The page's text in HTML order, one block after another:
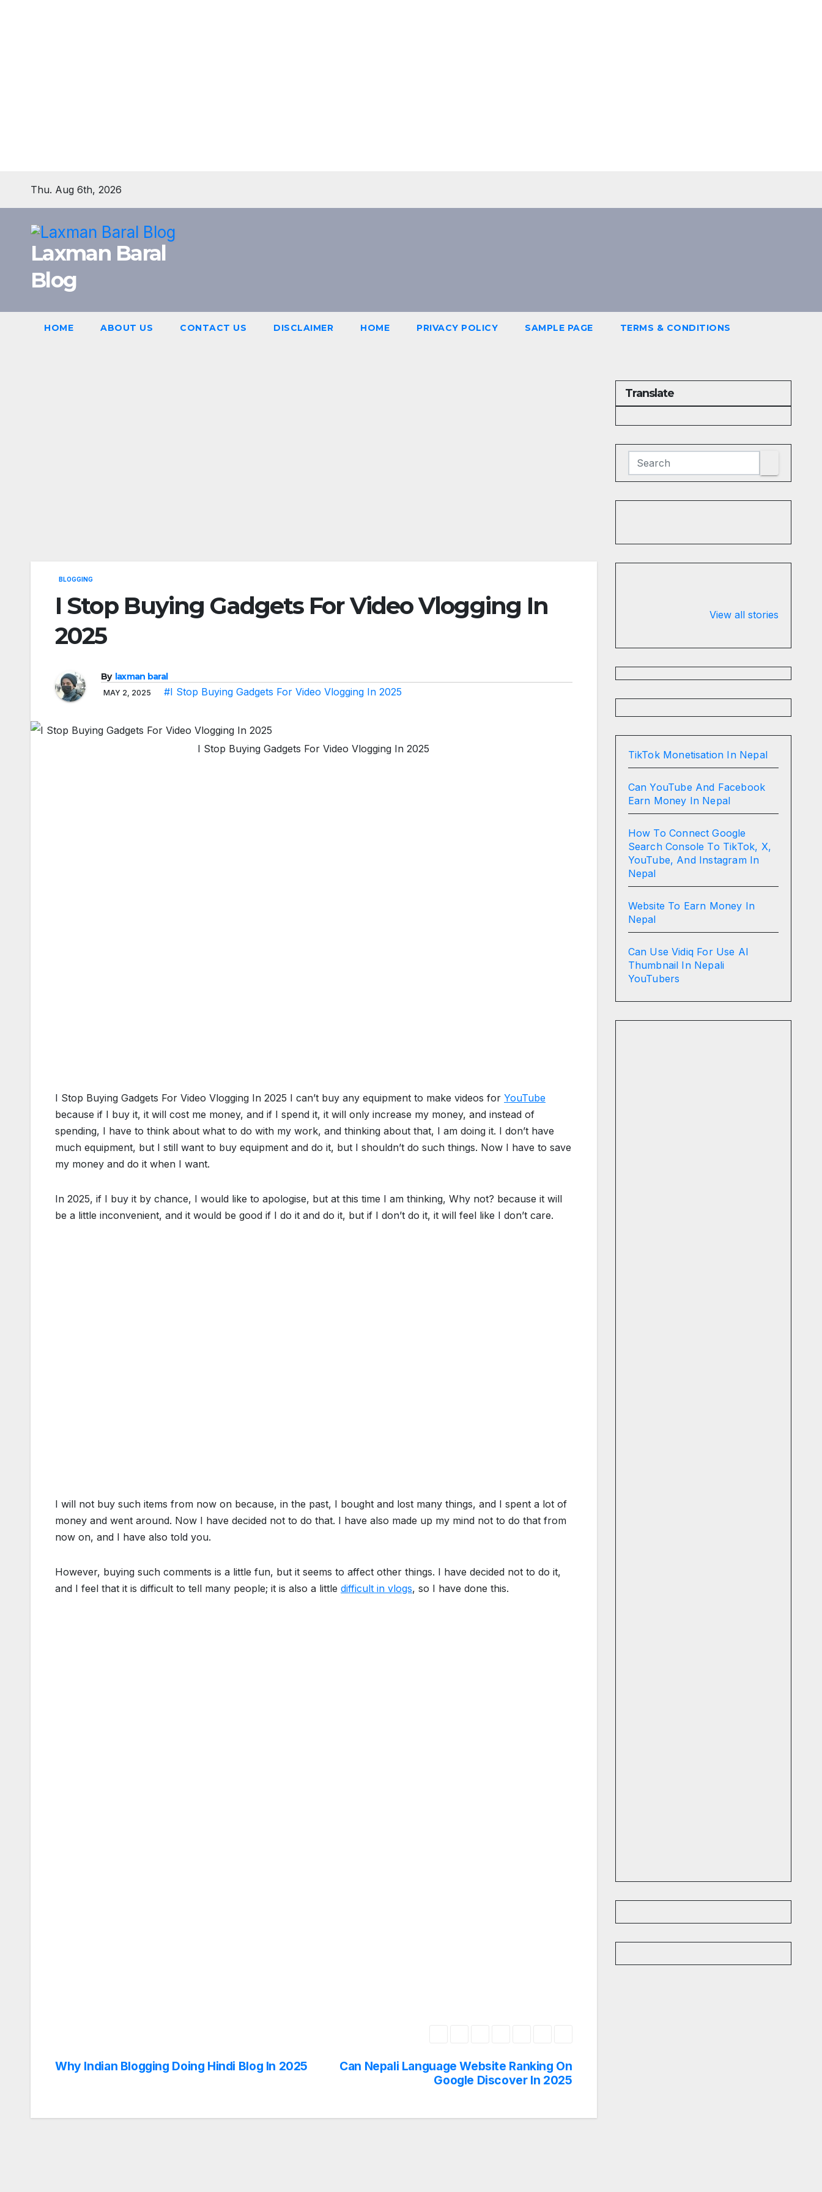
Thu. Aug 6th, 2026
Laxman Baral
Blog
HOME ABOUT US CONTACT US DISCLAIMER HOME PRIVACY POLICY SAMPLE PAGE TERMS & CONDITIONS
BLOGGING
I Stop Buying Gadgets For Video Vlogging In
2025
By laxman baral
MAY 2, 2025 #I Stop Buying Gadgets For Video Vlogging In 2025
I Stop Buying Gadgets For Video Vlogging In 2025
I Stop Buying Gadgets For Video Vlogging In 2025 I can’t buy any equipment to make videos for YouTube
because if I buy it, it will cost me money, and if I spend it, it will only increase my money, and instead of
spending, I have to think about what to do with my work, and thinking about that, I am doing it. I don’t have
much equipment, but I still want to buy equipment and do it, but I shouldn’t do such things. Now I have to save
my money and do it when I want.
In 2025, if I buy it by chance, I would like to apologise, but at this time I am thinking, Why not? because it will
be a little inconvenient, and it would be good if I do it and do it, but if I don’t do it, it will feel like I don’t care.
I will not buy such items from now on because, in the past, I bought and lost many things, and I spent a lot of
money and went around. Now I have decided not to do that. I have also made up my mind not to do that from
now on, and I have also told you.
However, buying such comments is a little fun, but it seems to affect other things. I have decided not to do it,
and I feel that it is difficult to tell many people; it is also a little difficult in vlogs, so I have done this.
Post
Can Nepali Language Website Ranking On
Google Discover In 2025
Why Indian Blogging Doing Hindi Blog In 2025
Translate
View all stories
Championship
chairman
TikTok Monetisation In Nepal
Can YouTube And Facebook
Earn Money In Nepal
How To Connect Google
Search Console To TikTok, X,
YouTube, And Instagram In
Nepal
Website To Earn Money In
Nepal
Can Use Vidiq For Use AI
Thumbnail In Nepali
YouTubers